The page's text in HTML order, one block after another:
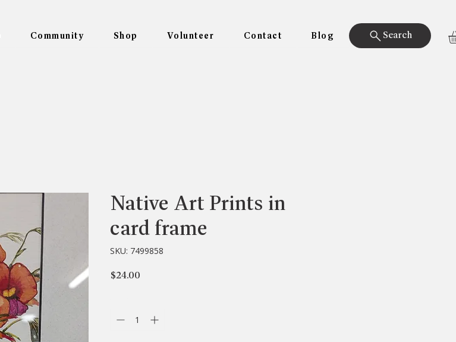
Community Shop Volunteer Contact Blog Search
Native Art Prints in
card frame
SKU: 7499858
$24.00